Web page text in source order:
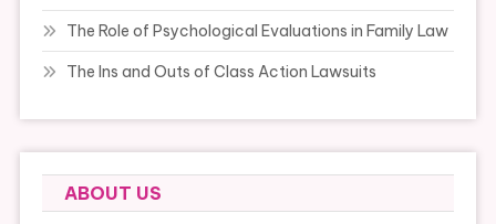
The Role of Psychological Evaluations in Family Law
The Ins and Outs of Class Action Lawsuits
ABOUT US